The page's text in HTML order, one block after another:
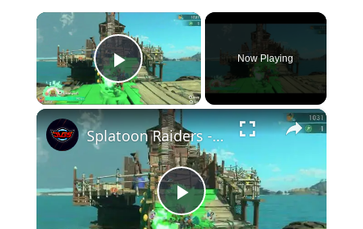
×
Play Video
Now Playing
×
Play
Splatoon Raiders - Hideout Ship: Construct Weapon Upgrading: Weapon Stash Gameplay